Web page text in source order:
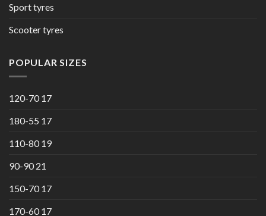
Sport tyres
Scooter tyres
POPULAR SIZES
120-70 17
180-55 17
110-80 19
90-90 21
150-70 17
170-60 17